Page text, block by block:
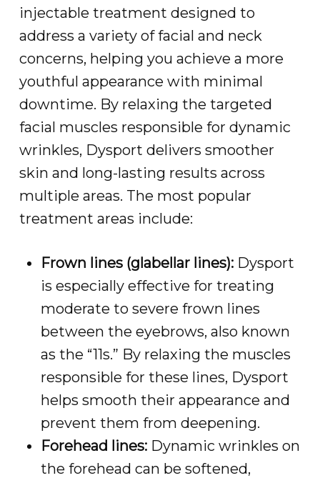
injectable treatment designed to
address a variety of facial and neck
concerns, helping you achieve a more
youthful appearance with minimal
downtime. By relaxing the targeted
facial muscles responsible for dynamic
wrinkles, Dysport delivers smoother
skin and long-lasting results across
multiple areas. The most popular
treatment areas include:
Frown lines (glabellar lines):Dysport
is especially effective for treating
moderate to severe frown lines
between the eyebrows, also known
as the “11s.” By relaxing the muscles
responsible for these lines, Dysport
helps smooth their appearance and
prevent them from deepening.
Forehead lines:Dynamic wrinkles on
the forehead can be softened,